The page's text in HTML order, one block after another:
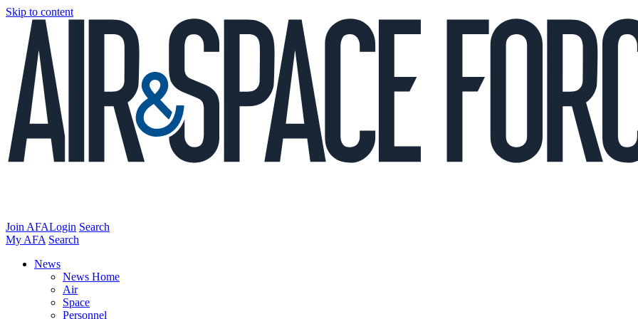
Skip to content
Join AFALogin Search
My AFA Search
News
News Home
Air
Space
Personnel